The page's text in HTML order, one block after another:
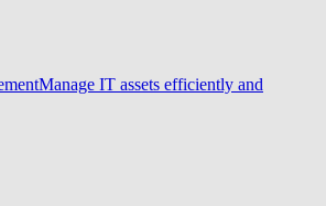
Manage IT assets efficiently and